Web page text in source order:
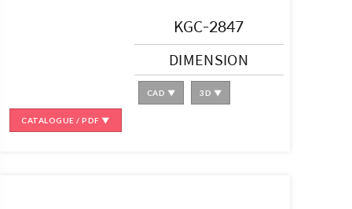
CATALOGUE / PDF ▼
KGC-2847
DIMENSION
CAD ▼ 3D ▼